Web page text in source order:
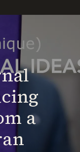
a